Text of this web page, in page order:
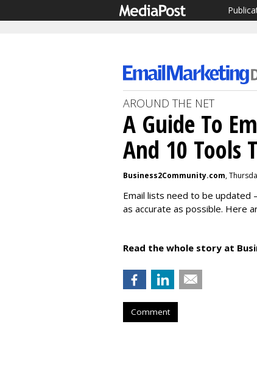
AROUND THE NET
A Guide To
And 10 Tools
Business2Community.com,
Email lists need to be
as accurate as possible. Here
Read the whole story at
Comment